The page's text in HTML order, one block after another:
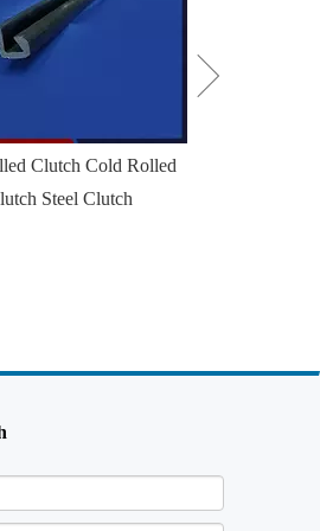
Clutch Cold Rolled
Steel Clutch